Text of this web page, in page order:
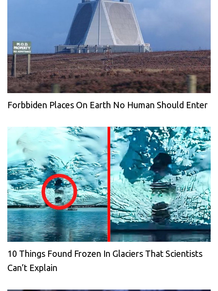
Forbbiden Places On Earth No Human Should Enter
10 Things Found Frozen In Glaciers That Scientists
Can’t Explain